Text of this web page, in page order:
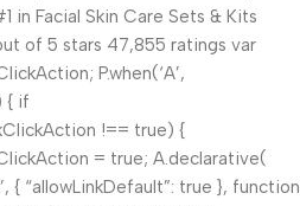
in Facial Skin Care Sets & Kits
of 5 stars 47,855 ratings var
P.when(‘A’,
{ if
!== true) {
= true; A.declarative(
{ “allowLinkDefault”: true }, function